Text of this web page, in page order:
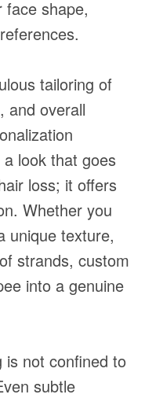
face shape,
tailoring of
and overall
look that goes
loss; it offers
Whether you
unique texture,
strands, custom
into a genuine
is not confined to
subtle